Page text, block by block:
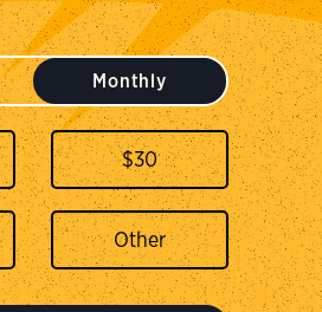
Monthly
$30